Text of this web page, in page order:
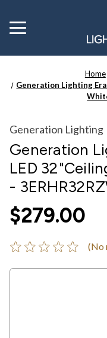
Toggle
menu
Home
Generation Lighting
Generation Lighting
Generation
LED
-
$279.00
(No